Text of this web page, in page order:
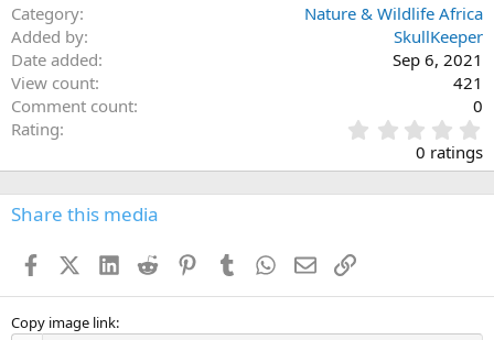
Category
Nature & Wildlife Africa
Added by
SkullKeeper
Date added
Sep 6, 2021
View count
421
Comment count
0
Rating
.
0
s
0 ratings
Share this media
FacebookX (Twitter)
LinkedIn
Reddit PinterestTumblr WhatsApp
EmailLink
Copy image link